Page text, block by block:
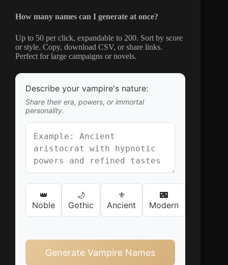
How many names can I generate at once?
Up to 50 per click, expandable to 200. Sort by score
or style. Copy, download CSV, or share links.
Perfect for large campaigns or novels.
Describe your vampire's nature:
Share their era, powers, or immortal
personality.
👑
Noble
🌙
Gothic
⚜️
Ancient
🌃
Modern
Generate Vampire Names